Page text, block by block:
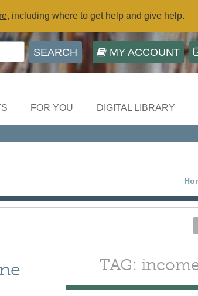
, including where to get help and give help.
MY ACCOUNT
FOR YOU DIGITAL LIBRARY
TAG: